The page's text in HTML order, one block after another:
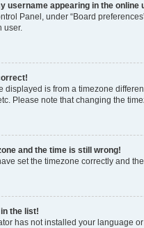
username appearing in the online
Panel, under “Board
user.
displayed is from a timezone
Please note that changing the
and the time is still wrong!
set the timezone correctly and
the list!
has not installed your language